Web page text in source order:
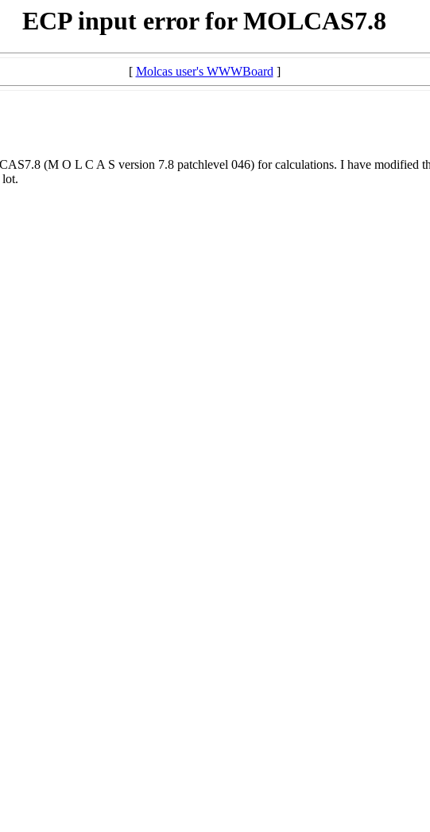
ECP input error for MOLCAS7.8
[ Molcas user's WWWBoard]
(M O L C A S version 7.8 patchlevel 046) for calculations. I have modified
lot.